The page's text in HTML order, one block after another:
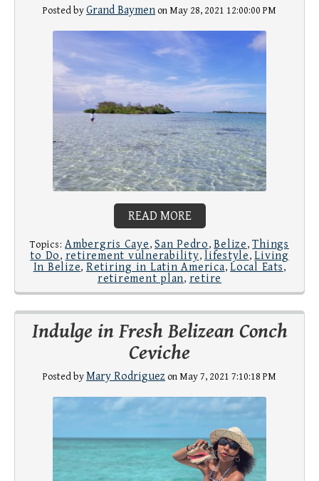
Posted byGrand Baymen on May 28, 2021 12:00:00 PM
READ MORE
Topics:Ambergris Caye,San Pedro,Belize,Things
to Do, retirement vulnerability, lifestyle,Living
In Belize, Retiring in Latin America,Local Eats,
retirement plan, retire
Indulge in Fresh Belizean Conch
Ceviche
Posted byMary Rodriguez on May 7, 2021 7:10:18 PM